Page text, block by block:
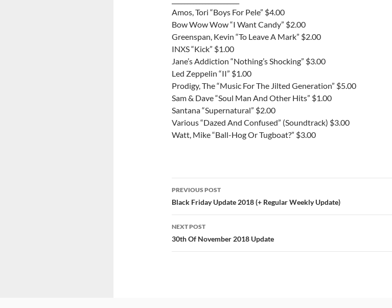
Amos, Tori “Boys For Pele” $4.00
Bow Wow Wow “I Want Candy” $2.00
Greenspan, Kevin “To Leave A Mark” $2.00
INXS “Kick” $1.00
Jane’s Addiction “Nothing’s Shocking” $3.00
Led Zeppelin “II” $1.00
Prodigy, The “Music For The Jilted Generation” $5.00
Sam & Dave “Soul Man And Other Hits” $1.00
Santana “Supernatural” $2.00
Various “Dazed And Confused” (Soundtrack) $3.00
Watt, Mike “Ball-Hog Or Tugboat?” $3.00
Post
navigation
PREVIOUS POST
Black Friday Update 2018 (+ Regular Weekly Update)
NEXT POST
30th Of November 2018 Update